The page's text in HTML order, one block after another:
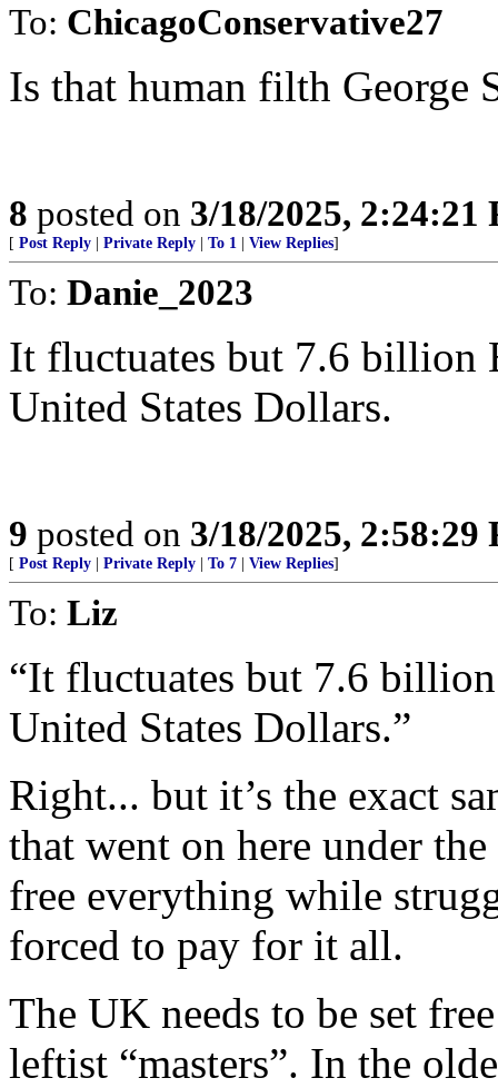
To: ChicagoConservative27
Is that human filth George
8 posted on 3/18/2025, 2:24:21
[ Post Reply Private Reply To 1 View Replies]
To: Danie_2023
It fluctuates but 7.6 billion
United States Dollars.
9 posted on 3/18/2025, 2:58:29
[ Post Reply Private Reply To 7 View Replies]
To: Liz
“It fluctuates but 7.6
United States Dollars.”
Right... but it’s the exact
that went on here under
free everything while
forced to pay for it all.
The UK needs to be set
leftist “masters”. In the